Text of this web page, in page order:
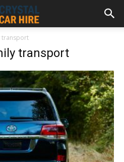
transport
transport